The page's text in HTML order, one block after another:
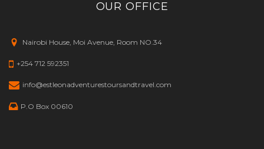
OUR OFFICE
Nairobi House, Moi Avenue, Room NO.34
+254 712 592351
info@estleonadventurestoursandtravel.com
P.O Box 00610